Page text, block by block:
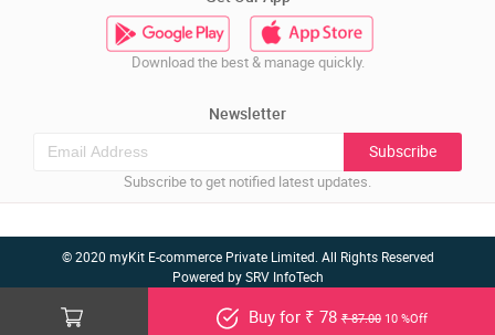
Buy for ₹ 78₹ 87.0010 %Off
Download the best & manage quickly.
Newsletter
Subscribe
Subscribe to get notified latest updates.
© 2020 myKit E-commerce Private Limited. All Rights Reserved
Powered bySRV InfoTech